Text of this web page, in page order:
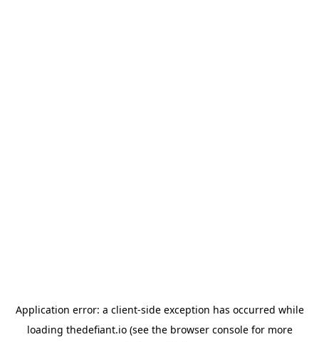
Application error: a client-side exception has occurred while
loading thedefiant.io(see the browser consolefor more